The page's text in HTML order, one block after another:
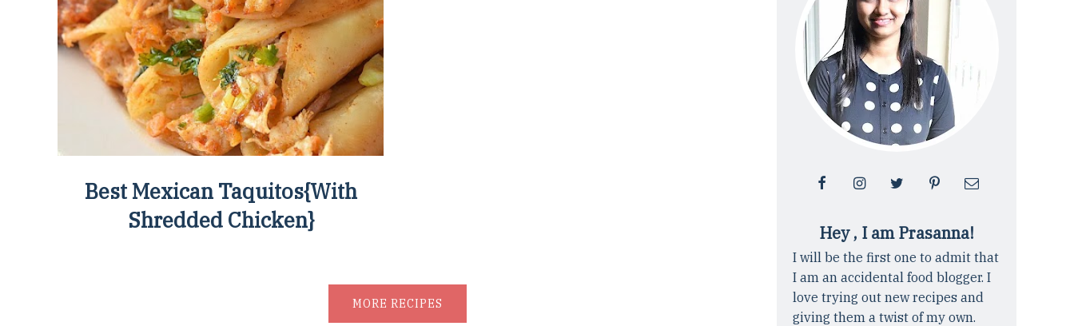
Best Mexican Taquitos{With
Shredded Chicken}
MORE RECIPES
Hey , I am Prasanna!
I will be the first one to admit that
I am an accidental food blogger. I
love trying out new recipes and
giving them a twist of my own.